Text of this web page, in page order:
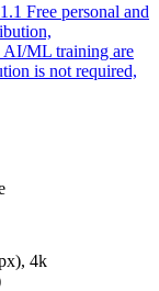
Free personal and
AI/ML training are
is not required,
4k